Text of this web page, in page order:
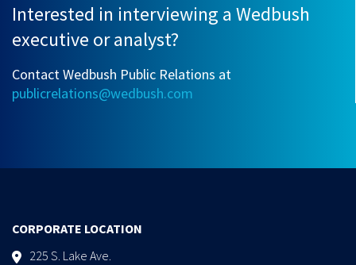
Interested in interviewing a Wedbush
executive or analyst?
Contact Wedbush Public Relations at
publicrelations@wedbush.com
CORPORATE LOCATION
225 S. Lake Ave.